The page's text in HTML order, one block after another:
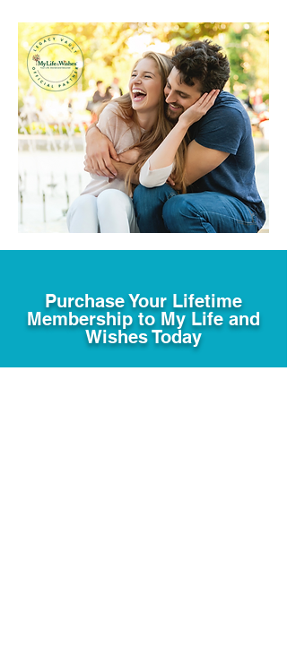
Purchase Your Lifetime
Membership to My Life and
Wishes Today